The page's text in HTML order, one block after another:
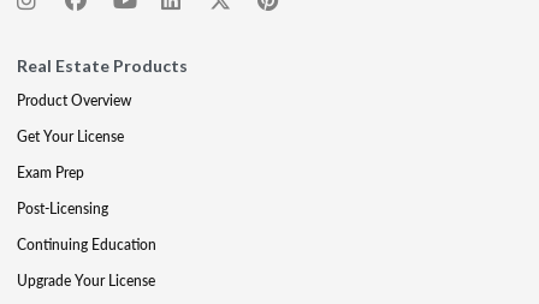
Real Estate Products
Product Overview
Get Your License
Exam Prep
Post-Licensing
Continuing Education
Upgrade Your License